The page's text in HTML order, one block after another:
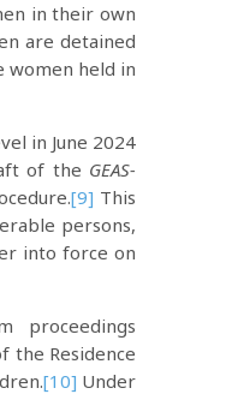
in their own
are detained
women held in
in June 2024
of the GEAS-
[9] This
persons,
into force on
proceedings
the Residence
[10] Under